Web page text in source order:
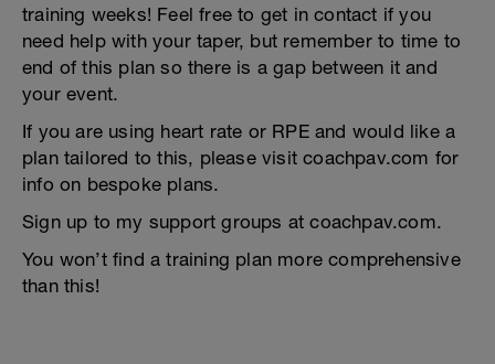
training weeks! Feel free to get in contact if you
need help with your taper, but remember to time to
end of this plan so there is a gap between it and
your event.
If you are using heart rate or RPE and would like a
plan tailored to this, please visit coachpav.com for
info on bespoke plans.
Sign up to my support groups at coachpav.com.
You won’t find a training plan more comprehensive
than this!